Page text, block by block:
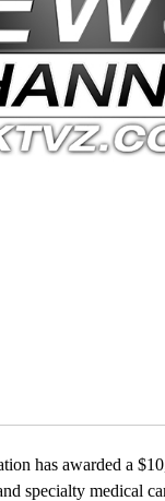
NOTIFICATIONS ABOUT
has awarded a
specialty medical